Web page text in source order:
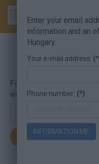
For searching, put in
word.
Enter your email
information and an
Hungary.
Your e-mail address:
Phone number: (*)
INFORMATION ME